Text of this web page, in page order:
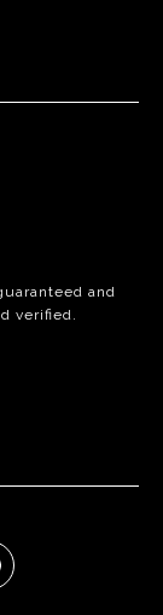
and
verified.